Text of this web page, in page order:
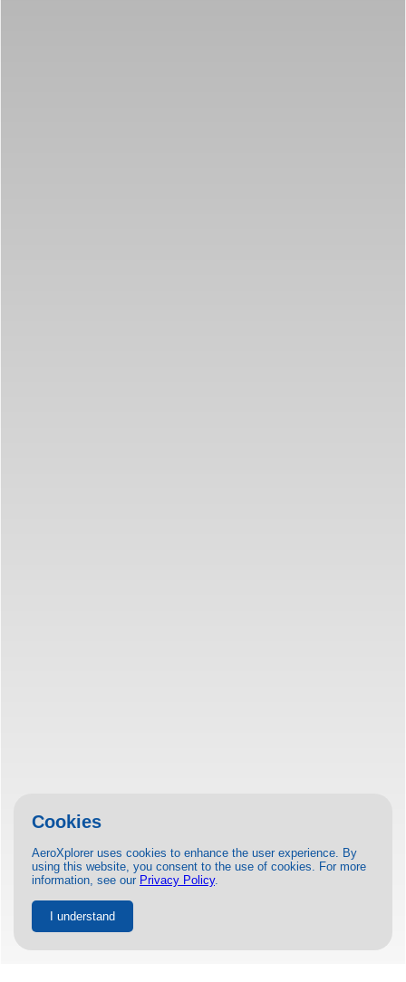
Cookies
AeroXplorer uses cookies to enhance the user experience. By
using this website, you consent to the use of cookies. For more
information, see our Privacy Policy.
I understand